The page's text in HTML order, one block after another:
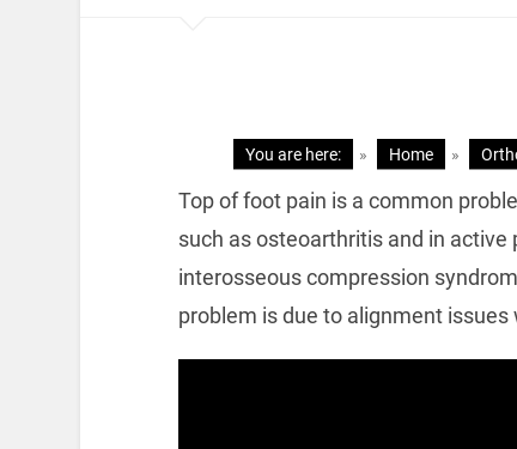
You are here: » Home »
Top of foot pain is a common
such as osteoarthritis and in active
interosseous compression
problem is due to alignment